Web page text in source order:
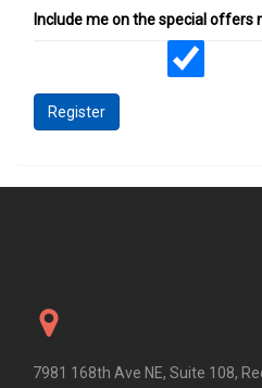
Include me on the special offers
Register
7981 168th Ave NE, Suite 108,